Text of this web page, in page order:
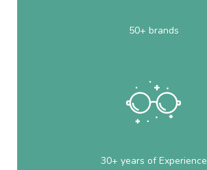
50+ brands
30+ years of Experience